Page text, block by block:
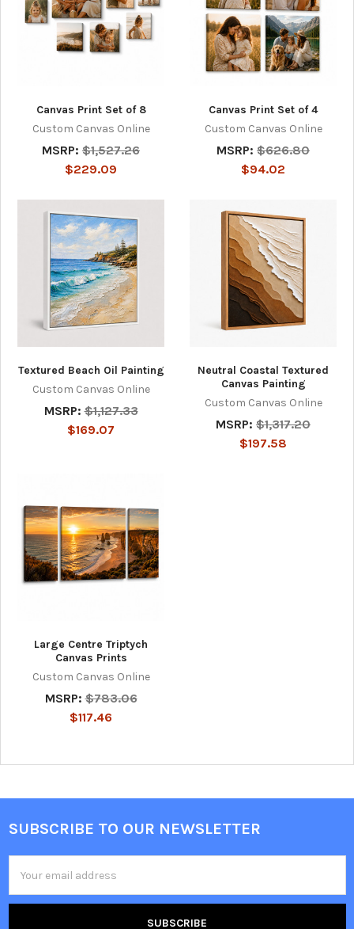
Canvas Print Set of 8
Custom Canvas Online
MSRP: $1,527.26
$229.09
Canvas Print Set of 4
Custom Canvas Online
MSRP: $626.80
$94.02
Textured Beach Oil Painting
Custom Canvas Online
MSRP: $1,127.33
$169.07
Neutral Coastal Textured
Canvas Painting
Custom Canvas Online
MSRP: $1,317.20
$197.58
Large Centre Triptych
Canvas Prints
Custom Canvas Online
MSRP: $783.06
$117.46
Footer
SUBSCRIBE TO OUR NEWSLETTER
Address